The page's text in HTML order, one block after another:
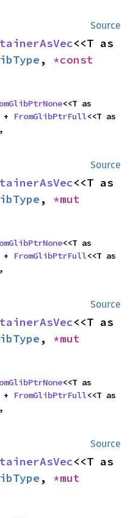
Source
,
+ FromGlibPtrFull
Source
,
+ FromGlibPtrFull
Source
,
+ FromGlibPtrFull
Source
,